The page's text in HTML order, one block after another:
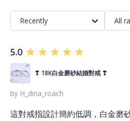
Recently All
5.0
❣ 18K白金磨砂結婚對戒 ❣
by H_dina_roach
這對戒指設計簡約低調，白金磨